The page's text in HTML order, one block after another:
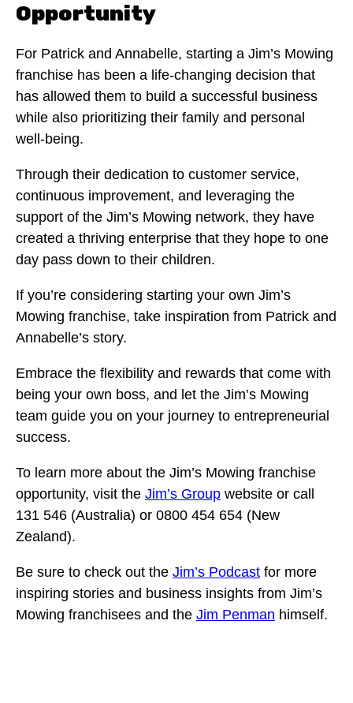
Opportunity
For Patrick and Annabelle, starting a Jim’s Mowing
franchise has been a life-changing decision that
has allowed them to build a successful business
while also prioritizing their family and personal
well-being.
Through their dedication to customer service,
continuous improvement, and leveraging the
support of the Jim’s Mowing network, they have
created a thriving enterprise that they hope to one
day pass down to their children.
If you’re considering starting your own Jim’s
Mowing franchise, take inspiration from Patrick and
Annabelle’s story.
Embrace the flexibility and rewards that come with
being your own boss, and let the Jim’s Mowing
team guide you on your journey to entrepreneurial
success.
To learn more about the Jim’s Mowing franchise
opportunity, visit the Jim’s Group website or call
131 546 (Australia) or 0800 454 654 (New
Zealand).
Be sure to check out the Jim’s Podcast for more
inspiring stories and business insights from Jim’s
Mowing franchisees and the Jim Penman himself.